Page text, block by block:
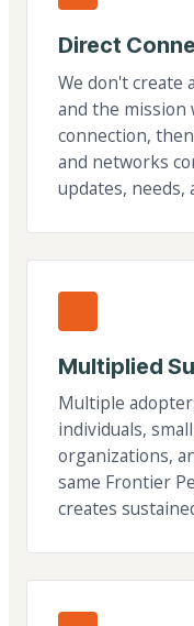
Direct
We don't create
and the mission
connection,
and networks
updates,
Multiplied
Multiple
individuals,
organizations,
same Frontier
creates